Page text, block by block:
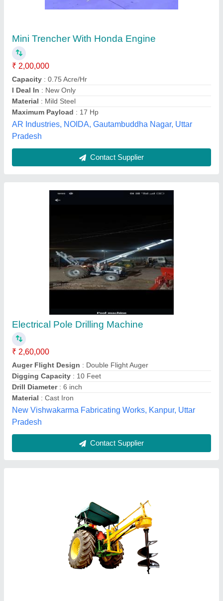
₹ 2,60,000
Auger Flight Design
Digging Capacity
: 10 Feet
Drill Diameter
: 6 inch
Material : Cast Iron
New Vishwakarma Fabricating Works, Kanpur, Uttar
Pradesh
Tractor Model Single Post Hole Digger
₹ 13,000
Auger Length
AUGER LENGTH
: 42&quot;
AUGER SIZES
: 12&quot;,14&quot; &amp; 16&quot;
Auger Sizes
: 9", 12", 14", 16"
Rajkumar Agro Engineers Pvt Limited, Nagpur,
Maharashtra